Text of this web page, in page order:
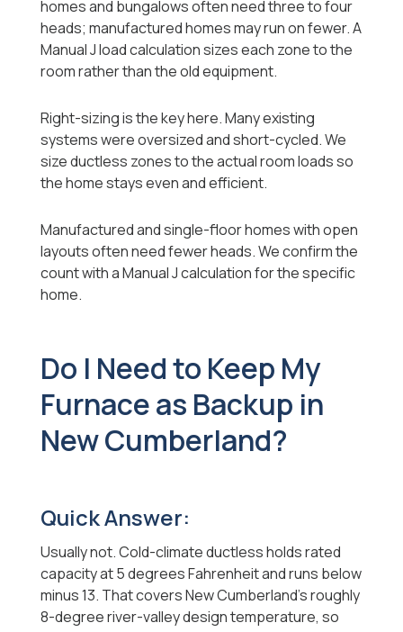
homes and bungalows often need three to four
heads; manufactured homes may run on fewer. A
Manual J load calculation sizes each zone to the
room rather than the old equipment.
Right-sizing is the key here. Many existing
systems were oversized and short-cycled. We
size ductless zones to the actual room loads so
the home stays even and efficient.
Manufactured and single-floor homes with open
layouts often need fewer heads. We confirm the
count with a Manual J calculation for the specific
home.
Do I Need to Keep My
Furnace as Backup in
New Cumberland?
Quick Answer:
Usually not. Cold-climate ductless holds rated
capacity at 5 degrees Fahrenheit and runs below
minus 13. That covers New Cumberland's roughly
8-degree river-valley design temperature, so